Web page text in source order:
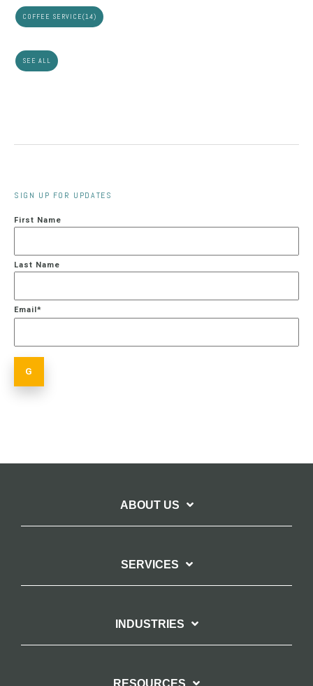
COFFEE SERVICE(14)
SEE ALL
SIGN UP FOR UPDATES
First Name
Last Name
Email*
ABOUT US
SERVICES
INDUSTRIES
RESOURCES